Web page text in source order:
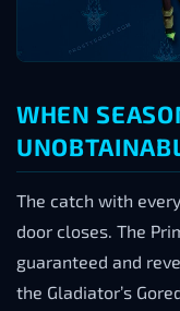
WHEN
The catch with
door closes. The
guaranteed and
the Gladiator’s